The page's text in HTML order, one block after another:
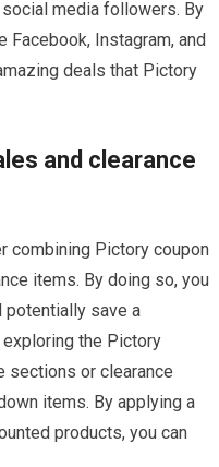
media followers. By
Instagram, and
deals that Pictory
and clearance
combining Pictory coupon
items. By doing so, you
potentially save a
exploring the Pictory
sections or clearance
items. By applying a
products, you can